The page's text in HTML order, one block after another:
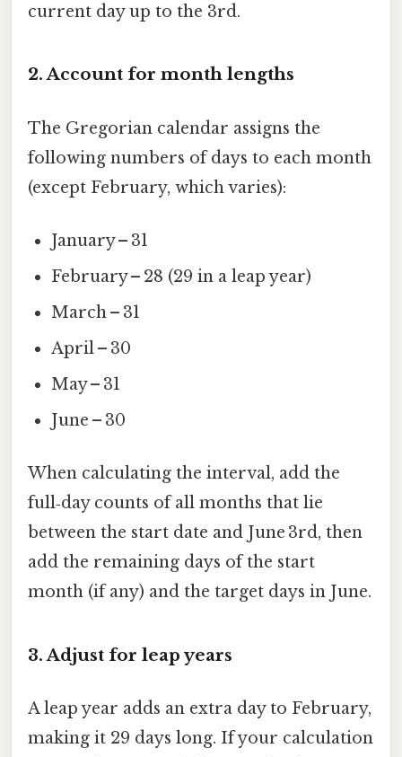
current day up to the 3rd.
2. Account for month lengths
The Gregorian calendar assigns the
following numbers of days to each month
(except February, which varies):
January – 31
February – 28 (29 in a leap year)
March – 31
April – 30
May – 31
June – 30
When calculating the interval, add the
full‑day counts of all months that lie
between the start date and June 3rd, then
add the remaining days of the start
month (if any) and the target days in June.
3. Adjust for leap years
A leap year adds an extra day to February,
making it 29 days long. If your calculation